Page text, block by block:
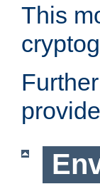
This